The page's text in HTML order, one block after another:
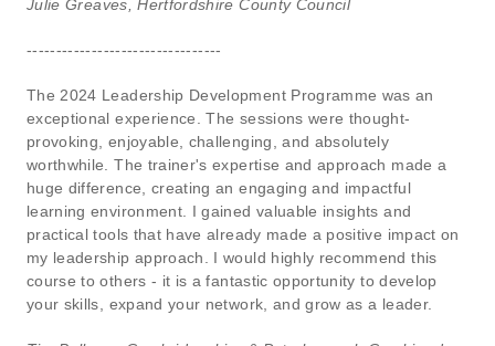
Julie Greaves, Hertfordshire County Council
---------------------------------
The 2024 Leadership Development Programme was an
exceptional experience. The sessions were thought-
provoking, enjoyable, challenging, and absolutely
worthwhile. The trainer's expertise and approach made a
huge difference, creating an engaging and impactful
learning environment. I gained valuable insights and
practical tools that have already made a positive impact on
my leadership approach. I would highly recommend this
course to others - it is a fantastic opportunity to develop
your skills, expand your network, and grow as a leader.